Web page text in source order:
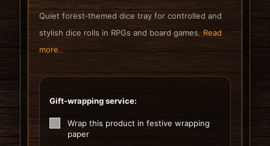
Quiet forest‑themed dice tray for controlled and
stylish dice rolls in RPGs and board games.Read
more..
Gift-wrapping service:
Wrap this product in festive wrapping
paper